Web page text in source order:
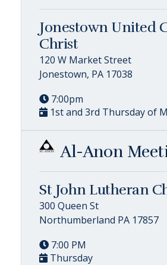
Jonestown United
Christ
120 W Market Street
Jonestown, PA 17038
7:00pm
1st and 3rd Thursday of
Al-Anon
St John Lutheran
300 Queen St
Northumberland PA 17857
7:00 PM
Thursday